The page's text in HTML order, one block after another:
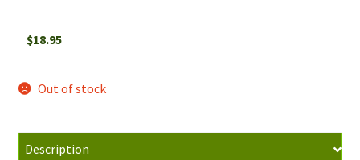
$18.95
Out of stock
Description